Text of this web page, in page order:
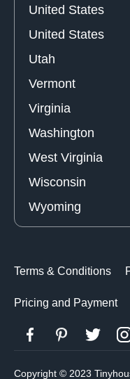
United States
United States
Utah
Vermont
Virginia
Washington
West Virginia
Wisconsin
Wyoming
Terms & Conditions
Pricing and Payment
Copyright © 2023